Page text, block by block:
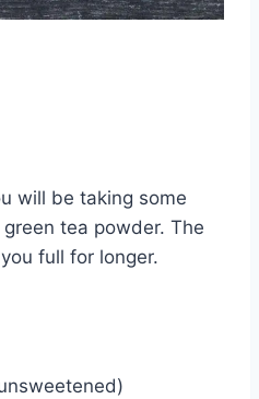
will be taking some
tea powder. The
full for longer.